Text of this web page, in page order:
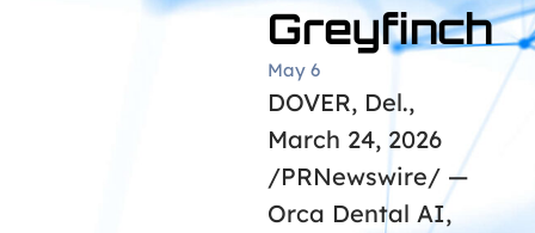
Greyfinch
May 6
DOVER, Del.,
March 24, 2026
/PRNewswire/ —
Orca Dental AI,